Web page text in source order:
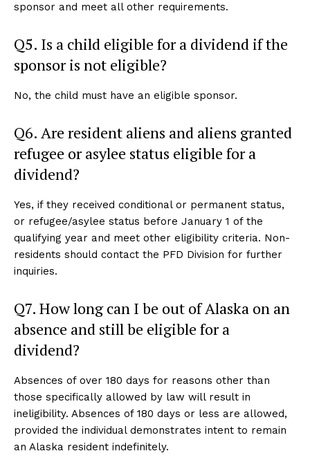
sponsor and meet all other requirements.
Q5. Is a child eligible for a dividend if the
sponsor is not eligible?
No, the child must have an eligible sponsor.
Q6. Are resident aliens and aliens granted
refugee or asylee status eligible for a
dividend?
Yes, if they received conditional or permanent status,
or refugee/asylee status before January 1 of the
qualifying year and meet other eligibility criteria. Non-
residents should contact the PFD Division for further
inquiries.
Q7. How long can I be out of Alaska on an
absence and still be eligible for a
dividend?
Absences of over 180 days for reasons other than
those specifically allowed by law will result in
ineligibility. Absences of 180 days or less are allowed,
provided the individual demonstrates intent to remain
an Alaska resident indefinitely.